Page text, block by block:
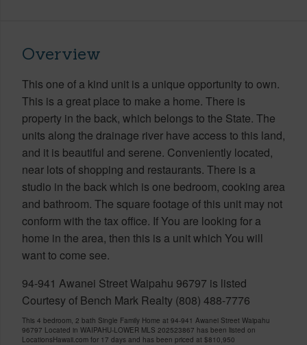
Overview
This one of a kind unit is a unique opportunity to own.
This is a great place to make a home. There is
property in the back, which belongs to the State. The
units along the drainage river have access to this land,
and it is beautiful and serene. Conveniently located,
near lots of shopping and restaurants. There is a
studio in the back which is one bedroom, cooking area
and bathroom. The square footage of this unit may not
conform with the tax office. If You are looking for a
home in the area, then this is a unit which You will
want to come see.
94-941 Awanei Street Waipahu 96797 is listed
Courtesy of Bench Mark Realty (808) 488-7776
This 4 bedroom, 2 bath Single Family Home at 94-941 Awanei Street Waipahu
96797 Located in WAIPAHU-LOWER MLS 202523867 has been listed on
LocationsHawaii.com for 17 days and has been priced at $810,950